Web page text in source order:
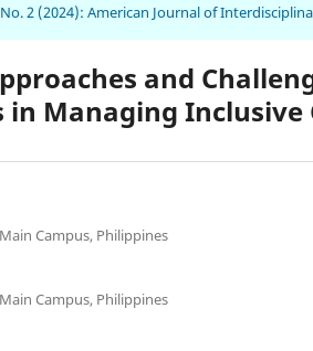
2 (2024): American Journal of
and
in Managing Inclusive
Campus, Philippines
Campus, Philippines